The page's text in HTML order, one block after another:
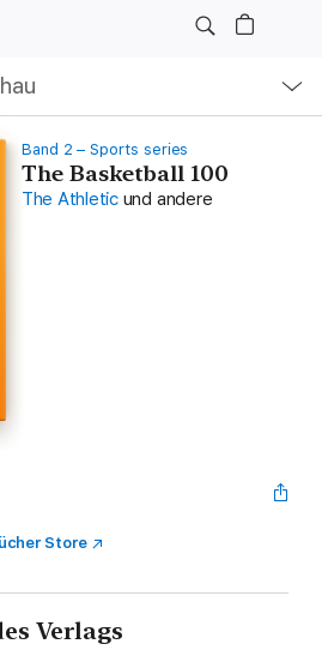
Band 2 – Sports series
The Basketball 100
The Athletic und andere
Store
Verlags